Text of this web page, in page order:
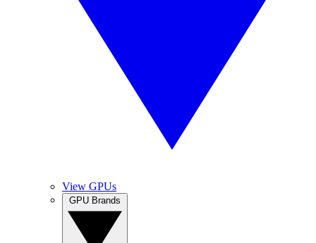
View GPUs